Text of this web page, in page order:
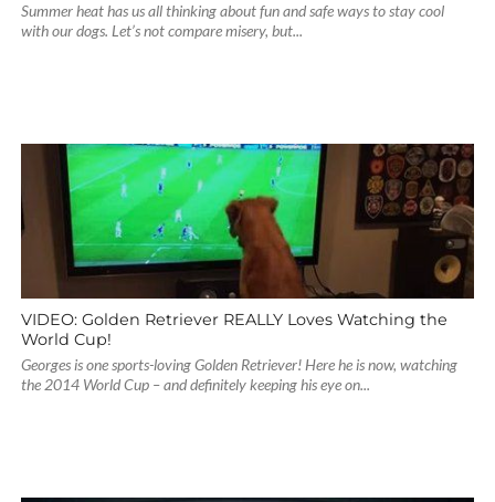
Summer heat has us all thinking about fun and safe ways to stay cool
with our dogs. Let’s not compare misery, but...
VIDEO: Golden Retriever REALLY Loves Watching the
World Cup!
Georges is one sports-loving Golden Retriever! Here he is now, watching
the 2014 World Cup – and definitely keeping his eye on...